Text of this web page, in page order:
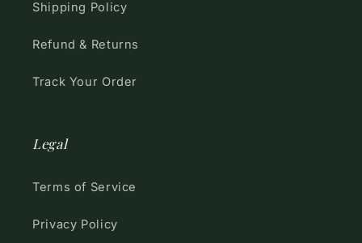
Shipping Policy
Refund & Returns
Track Your Order
Legal
Terms of Service
Privacy Policy